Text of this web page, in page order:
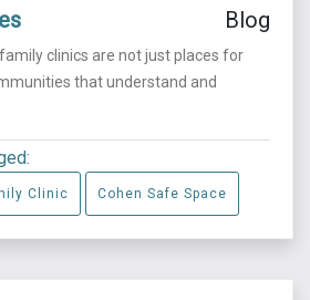
Blog
clinics are not just places for
that understand and
Clinic Cohen Safe Space